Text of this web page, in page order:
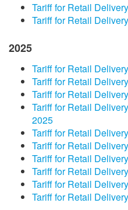
Tariff for Retail
Tariff for Retail
2025
​Tariff for Retail
​Tariff for Retail
​Tariff for Retail
​Tariff for Retail
2025​
​Tariff for Retail
​Tariff for Retail
​Tariff for Retail
​Tariff for Retail
​Tariff for Retail
​Tariff for Retail